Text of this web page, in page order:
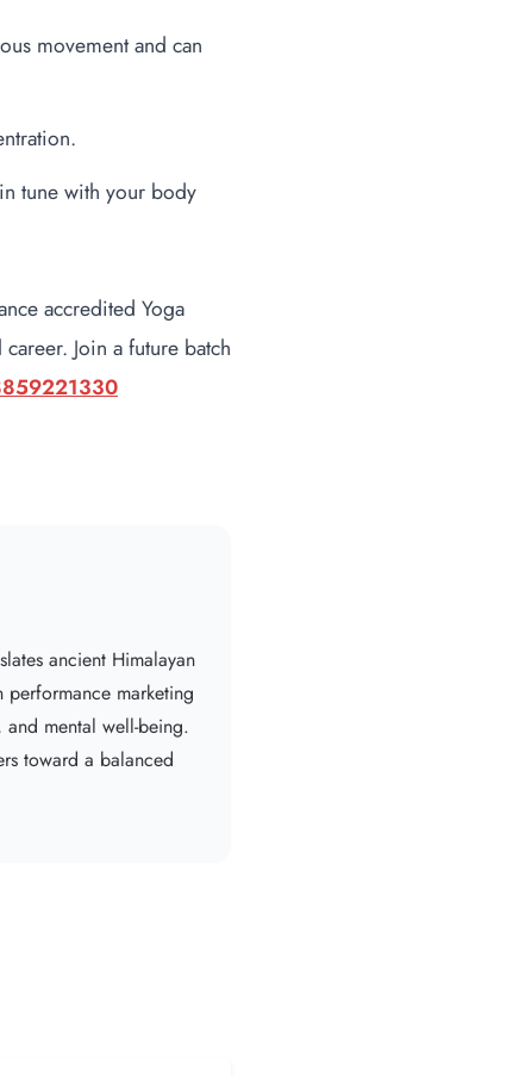
movement and can
tune with your body
accredited Yoga
Join a future batch
ancient Himalayan
marketing
mental well-being.
toward a balanced